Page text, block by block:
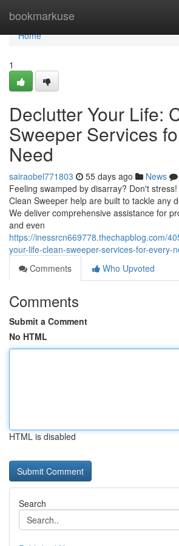
bookmarkuse
Home
Home
1
Declutter Your Life:
Sweeper Services
Need
sairaobel771803 55 days ago News
Feeling swamped by disarray? Don't
Clean Sweeper help are built to tackle any
We deliver comprehensive assistance for
and even
https://inessrcn669778.thechapblog.com/
your-life-clean-sweeper-services-for-every-
Comments
Who Upvoted
Comments
Submit a Comment
No HTML
HTML is disabled
Search